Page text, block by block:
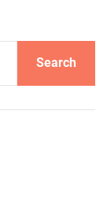
Search